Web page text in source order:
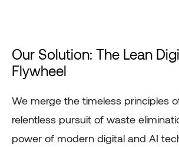
Our Solution: The Lean
Flywheel
We merge the timeless principles
relentless pursuit of waste
power of modern digital and AI